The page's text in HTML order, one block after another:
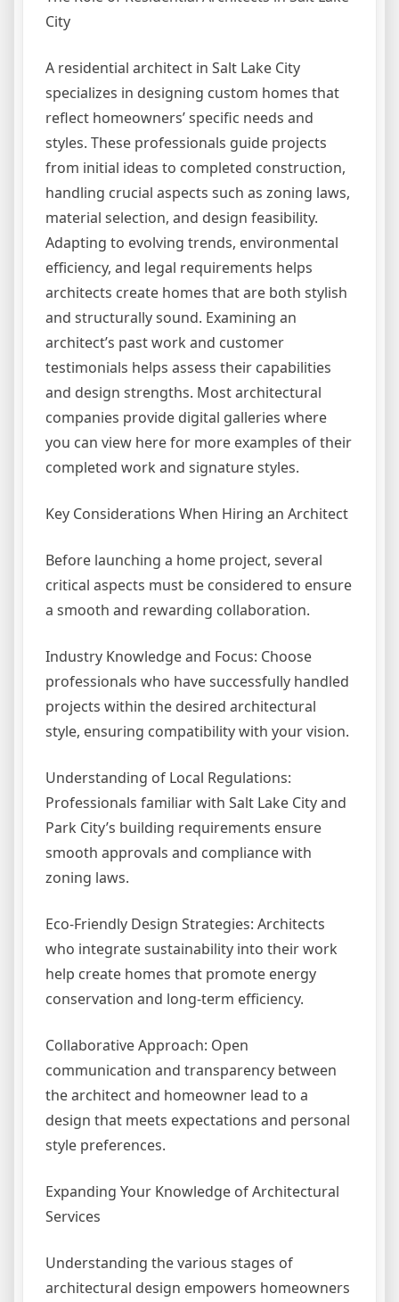
City
A residential architect in Salt Lake City
specializes in designing custom homes that
reflect homeowners’ specific needs and
styles. These professionals guide projects
from initial ideas to completed construction,
handling crucial aspects such as zoning laws,
material selection, and design feasibility.
Adapting to evolving trends, environmental
efficiency, and legal requirements helps
architects create homes that are both stylish
and structurally sound. Examining an
architect’s past work and customer
testimonials helps assess their capabilities
and design strengths. Most architectural
companies provide digital galleries where
you can view here for more examples of their
completed work and signature styles.
Key Considerations When Hiring an Architect
Before launching a home project, several
critical aspects must be considered to ensure
a smooth and rewarding collaboration.
Industry Knowledge and Focus: Choose
professionals who have successfully handled
projects within the desired architectural
style, ensuring compatibility with your vision.
Understanding of Local Regulations:
Professionals familiar with Salt Lake City and
Park City’s building requirements ensure
smooth approvals and compliance with
zoning laws.
Eco-Friendly Design Strategies: Architects
who integrate sustainability into their work
help create homes that promote energy
conservation and long-term efficiency.
Collaborative Approach: Open
communication and transparency between
the architect and homeowner lead to a
design that meets expectations and personal
style preferences.
Expanding Your Knowledge of Architectural
Services
Understanding the various stages of
architectural design empowers homeowners